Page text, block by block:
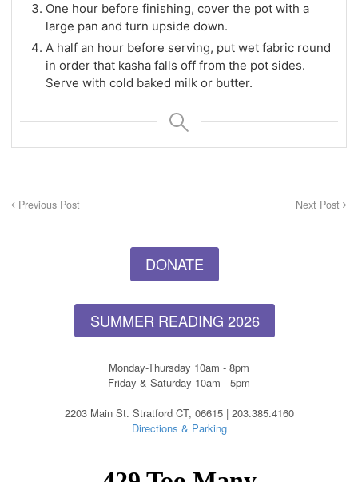
One hour before finishing, cover the pot with a
large pan and turn upside down.
A half an hour before serving, put wet fabric round
in order that kasha falls off from the pot sides.
Serve with cold baked milk or butter.
Previous Post Next Post
DONATE
SUMMER READING 2026
Monday-Thursday 10am - 8pm
Friday & Saturday 10am - 5pm
2203 Main St. Stratford CT, 06615 | 203.385.4160
Directions & Parking